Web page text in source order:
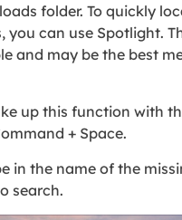
folder. To quickly
you can use Spotlight.
and may be the best
up this function with
+ Space.
in the name of the
search.